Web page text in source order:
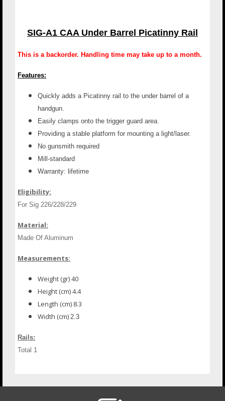
SIG-A1 CAA Under Barrel Picatinny Rail
This is a backorder. Handling time may take up to a month.
Features:
Quickly adds a Picatinny rail to the under barrel of a
handgun.
Easily clamps onto the trigger guard area.
Providing a stable platform for mounting a light/laser.
No gunsmith required
Mill-standard
Warranty: lifetime
Eligibility:
For Sig 226/228/229
Material:
Made Of Aluminum
Measurements:
Weight (gr) 40
Height (cm) 4.4
Length (cm) 8.3
Width (cm) 2.3
Rails:
Total 1